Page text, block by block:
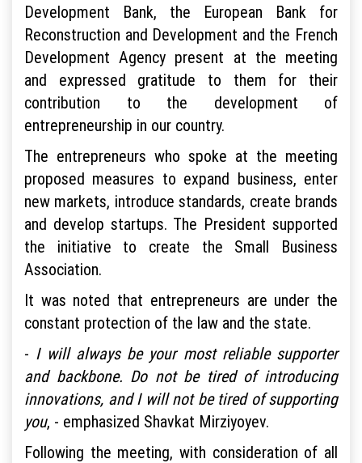
Development Bank, the European Bank for
Reconstruction and Development and the French
Development Agency present at the meeting
and expressed gratitude to them for their
contribution to the development of
entrepreneurship in our country.
The entrepreneurs who spoke at the meeting
proposed measures to expand business, enter
new markets, introduce standards, create brands
and develop startups. The President supported
the initiative to create the Small Business
Association.
It was noted that entrepreneurs are under the
constant protection of the law and the state.
- I will always be your most reliable supporter
and backbone. Do not be tired of introducing
innovations, and I will not be tired of supporting
you, - emphasized Shavkat Mirziyoyev.
Following the meeting, with consideration of all